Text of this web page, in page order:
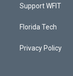
Support WFIT
Florida Tech
Privacy Policy